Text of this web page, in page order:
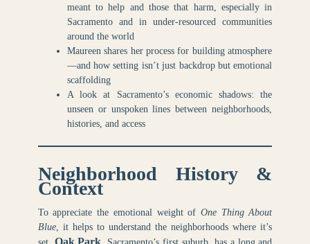
meant to help and those that harm, especially in
Sacramento and in under-resourced communities
around the world
Maureen shares her process for building atmosphere
—and how setting isn’t just backdrop but emotional
scaffolding
A look at Sacramento’s economic shadows: the
unseen or unspoken lines between neighborhoods,
histories, and access
Neighborhood History &
Context
To appreciate the emotional weight of One Thing About
Blue, it helps to understand the neighborhoods where it’s
Oak Park